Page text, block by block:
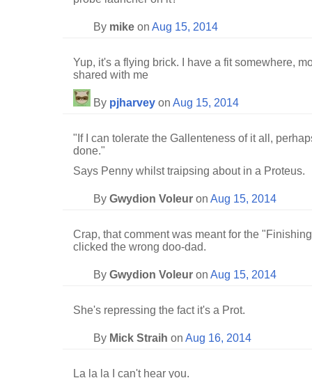
By mike on Aug 15, 2014
Yup, it's a flying brick. I have a fit somewhere,
shared with me
By pjharvey on Aug 15, 2014
"If I can tolerate the Gallenteness of it all,
done."
Says Penny whilst traipsing about in a Proteus.
By Gwydion Voleur on Aug 15, 2014
Crap, that comment was meant for the
clicked the wrong doo-dad.
By Gwydion Voleur on Aug 15, 2014
She's repressing the fact it's a Prot.
By Mick Straih on Aug 16, 2014
La la la I can't hear you.